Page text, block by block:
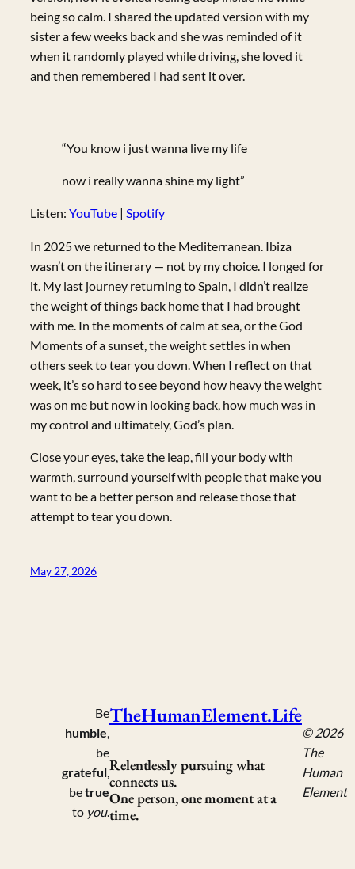
being so calm. I shared the updated version with my
sister a few weeks back and she was reminded of it
when it randomly played while driving, she loved it
and then remembered I had sent it over.
“You know i just wanna live my life
now i really wanna shine my light”
Listen: YouTube | Spotify
In 2025 we returned to the Mediterranean. Ibiza
wasn’t on the itinerary — not by my choice. I longed for
it. My last journey returning to Spain, I didn’t realize
the weight of things back home that I had brought
with me. In the moments of calm at sea, or the God
Moments of a sunset, the weight settles in when
others seek to tear you down. When I reflect on that
week, it’s so hard to see beyond how heavy the weight
was on me but now in looking back, how much was in
my control and ultimately, God’s plan.
Close your eyes, take the leap, fill your body with
warmth, surround yourself with people that make you
want to be a better person and release those that
attempt to tear you down.
May 27, 2026
Be
humble,
be
grateful,
betrue
to you.
TheHumanElement.Life
Relentlessly pursuing what
connects us.
One person, one moment at a
time.
© 2026
The
Human
Element